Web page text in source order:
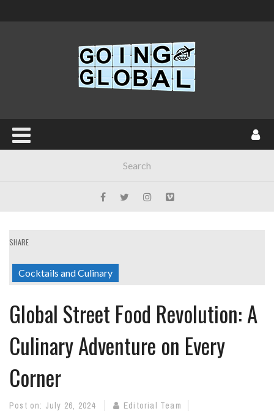
SHARE
Cocktails and Culinary
Global Street Food Revolution: A
Culinary Adventure on Every
Corner
Post on: July 26, 2024 Editorial Team